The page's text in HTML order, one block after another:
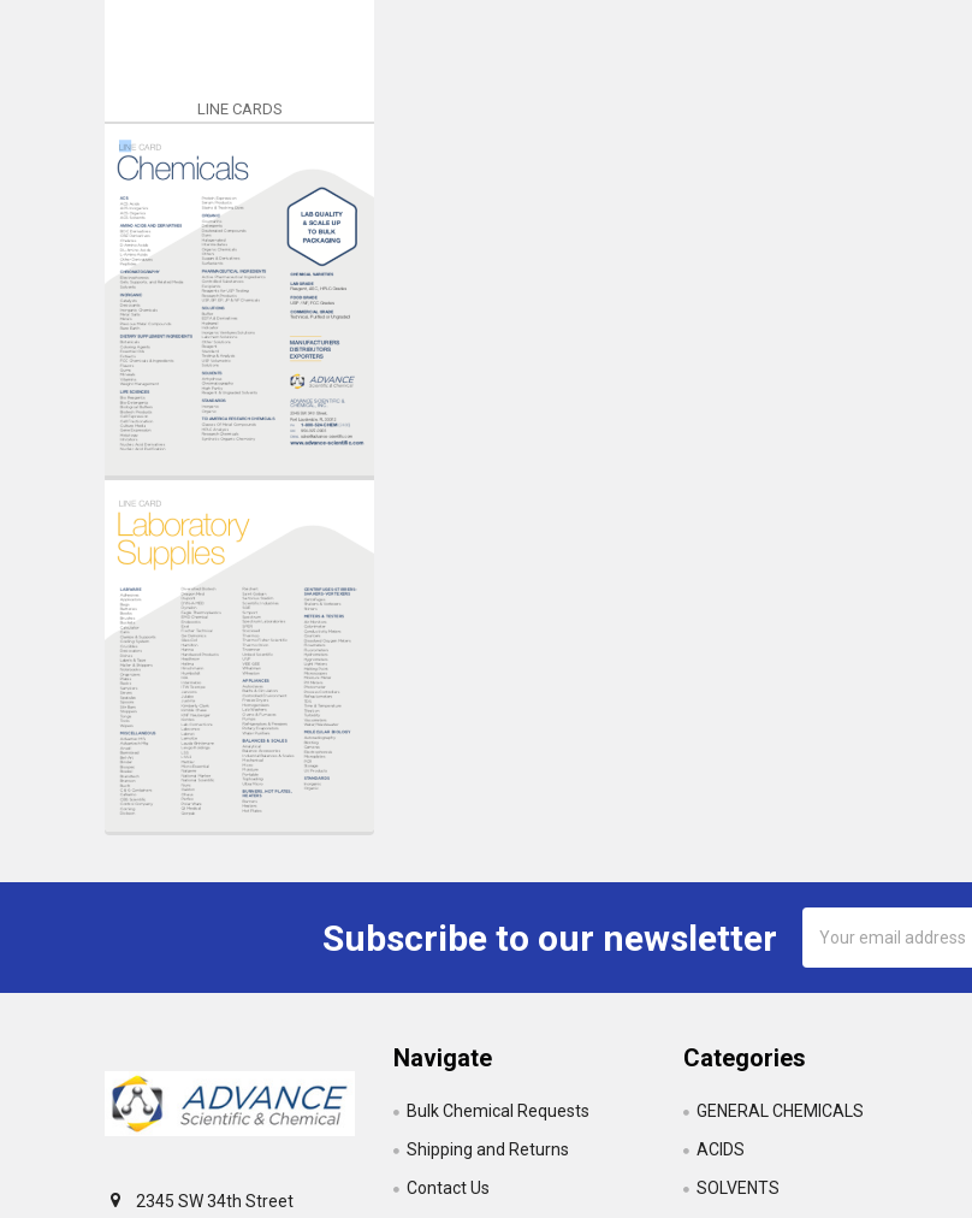
LINE CARDS
Subscribe to our newsletter
Address
2345 SW 34th Street
Navigate
Bulk Chemical Requests
Shipping and Returns
Contact Us
Categories
GENERAL CHEMICALS
ACIDS
SOLVENTS